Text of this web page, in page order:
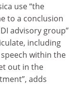
use “the
to a conclusion
advisory group”
including
within the
out in the
adds